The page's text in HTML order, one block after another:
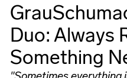
Duo: Always
Something